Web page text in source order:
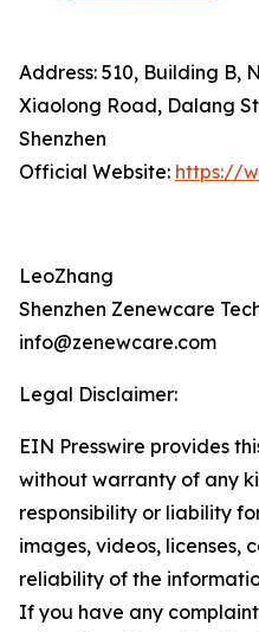
Address: 510, Building B,
Xiaolong Road, Dalang
Shenzhen
Official Website: https://
LeoZhang
Shenzhen Zenewcare
info@zenewcare.com
Legal Disclaimer:
EIN Presswire provides
without warranty of any
responsibility or liability
images, videos, licenses,
reliability of the
If you have any